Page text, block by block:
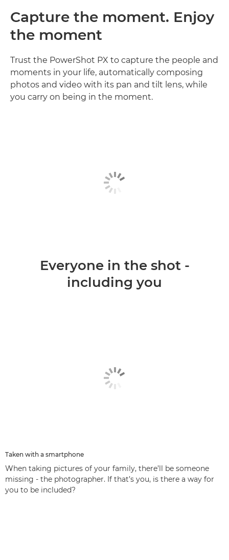
Capture the moment. Enjoy
the moment
Trust the PowerShot PX to capture the people and
moments in your life, automatically composing
photos and video with its pan and tilt lens, while
you carry on being in the moment.
Everyone in the shot -
including you
Taken with a smartphone
When taking pictures of your family, there’ll be someone
missing - the photographer. If that’s you, is there a way for
you to be included?